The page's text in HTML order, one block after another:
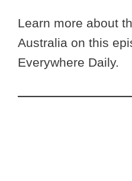
Learn more about
Australia on this
Everywhere Daily.